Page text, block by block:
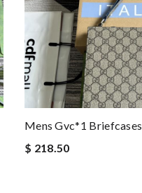
Mens Gvc*1 Briefcases
$ 218.50